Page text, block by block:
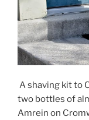
A shaving kit to
two bottles of
Amrein on